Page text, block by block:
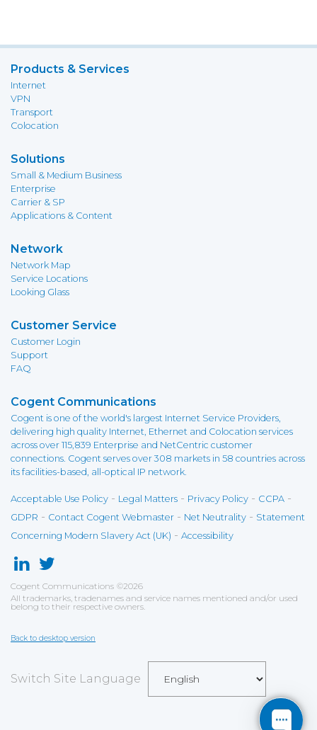
Products & Services
Internet
VPN
Transport
Colocation
Solutions
Small & Medium Business
Enterprise
Carrier & SP
Applications & Content
Network
Network Map
Service Locations
Looking Glass
Customer Service
Customer Login
Support
FAQ
Cogent Communications
Cogent is one of the world's largest Internet Service Providers,
delivering high quality Internet, Ethernet and Colocation services
across over 115,839 Enterprise and NetCentric customer
connections. Cogent serves over 308 markets in 58 countries across
its facilities-based, all-optical IP network.
Acceptable Use Policy - Legal Matters - Privacy Policy - CCPA -
GDPR - Contact Cogent Webmaster - Net Neutrality - Statement
Concerning Modern Slavery Act (UK) - Accessibility
Cogent Communications ©2026
All trademarks, tradenames and service names mentioned and/or used
belong to their respective owners.
Back to desktop version
Switch Site Language